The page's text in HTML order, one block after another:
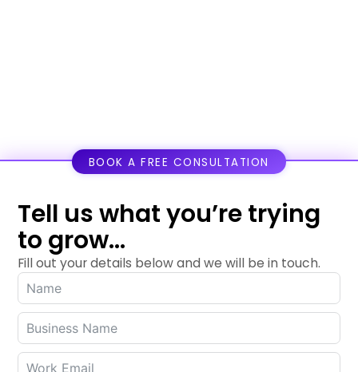
BOOK A FREE CONSULTATION
Tell us what you’re trying
to grow...
Fill out your details below and we will be in touch.